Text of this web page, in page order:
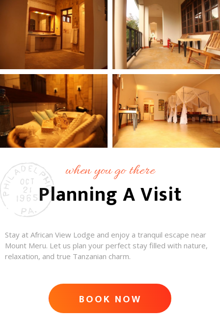
when you go there
Planning A Visit
Stay at African View Lodge and enjoy a tranquil escape near
Mount Meru. Let us plan your perfect stay filled with nature,
relaxation, and true Tanzanian charm.
ADVENTURE AWAITS
BOOK NOW